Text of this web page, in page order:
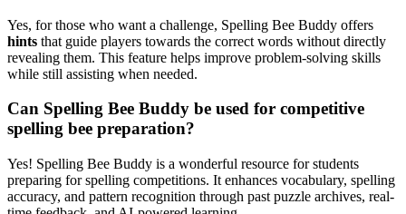
Yes, for those who want a challenge, Spelling Bee Buddy offers
hints that guide players towards the correct words without directly
revealing them. This feature helps improve problem-solving skills
while still assisting when needed.
Can Spelling Bee Buddy be used for competitive
spelling bee preparation?
Yes! Spelling Bee Buddy is a wonderful resource for students
preparing for spelling competitions. It enhances vocabulary, spelling
accuracy, and pattern recognition through past puzzle archives, real-